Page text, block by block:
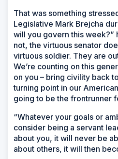
That was something
Legislative Mark Brejcha
will you govern this week?”
not, the virtuous senator
virtuous soldier. They are
We’re counting on this
on you – bring civility back
turning point in our
going to be the frontrunner
“Whatever your goals or
consider being a servant
about you, it will never be
about others, it will then